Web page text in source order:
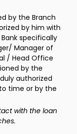
by the Branch
by him with
specifically
Manager of
/ Head Office
by the
authorized
time or by the
with the loan